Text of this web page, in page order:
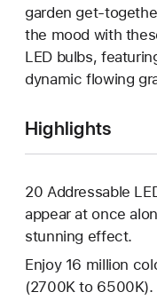
garden get-
the mood with
LED bulbs,
dynamic flowing
Highlights
20 Addressable
appear at once
stunning effect.
Enjoy 16 million
(2700K to 6500K).